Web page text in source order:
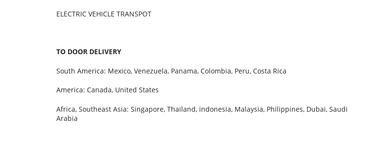
ELECTRIC VEHICLE TRANSPOT
TO DOOR DELIVERY
South America: Mexico, Venezuela, Panama, Colombia, Peru, Costa Rica
America: Canada, United States
Africa, Southeast Asia: Singapore, Thailand, indonesia, Malaysia, Philippines, Dubai, Saudi
Arabia